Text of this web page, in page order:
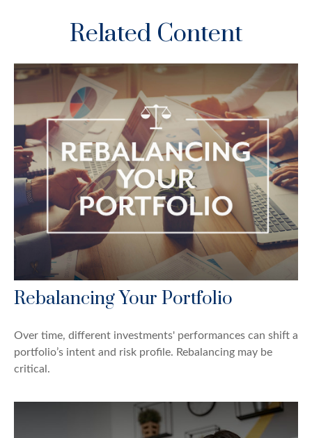
Related Content
Rebalancing Your Portfolio
Over time, different investments' performances can shift a
portfolio’s intent and risk profile. Rebalancing may be
critical.